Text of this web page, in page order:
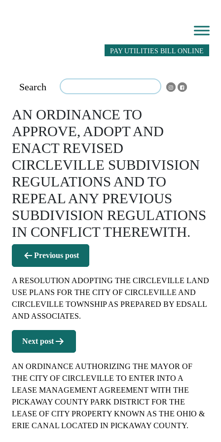
PAY UTILITIES BILL ONLINE
Search
AN ORDINANCE TO
APPROVE, ADOPT AND
ENACT REVISED
CIRCLEVILLE SUBDIVISION
REGULATIONS AND TO
REPEAL ANY PREVIOUS
SUBDIVISION REGULATIONS
IN CONFLICT THEREWITH.
Post
navigation
Previous post
A RESOLUTION ADOPTING THE CIRCLEVILLE LAND
USE PLANS FOR THE CITY OF CIRCLEVILLE AND
CIRCLEVILLE TOWNSHIP AS PREPARED BY EDSALL
AND ASSOCIATES.
Next post
AN ORDINANCE AUTHORIZING THE MAYOR OF
THE CITY OF CIRCLEVILLE TO ENTER INTO A
LEASE MANAGEMENT AGREEMENT WITH THE
PICKAWAY COUNTY PARK DISTRICT FOR THE
LEASE OF CITY PROPERTY KNOWN AS THE OHIO &
ERIE CANAL LOCATED IN PICKAWAY COUNTY.